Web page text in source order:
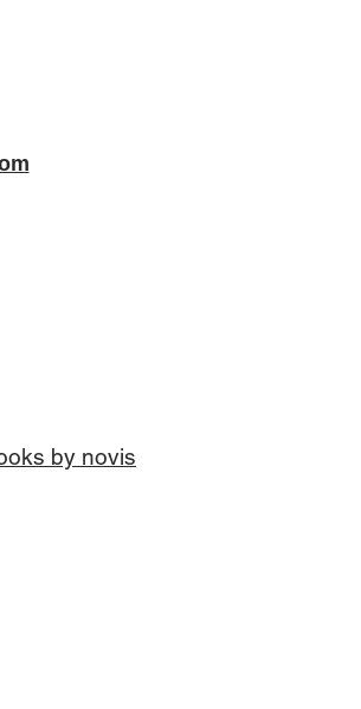
by novis